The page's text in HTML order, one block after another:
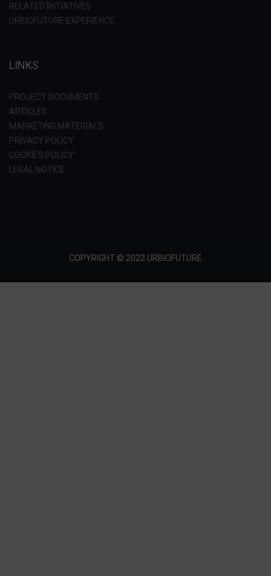
RELATED INITIATIVES
URBIOFUTURE EXPERIENCE
LINKS
PROJECT DOCUMENTS
ARTICLES
MARKETING MATERIALS
PRIVACY POLICY
COOKIES POLICY
LEGAL NOTICE
COPYRIGHT © 2022 URBIOFUTURE